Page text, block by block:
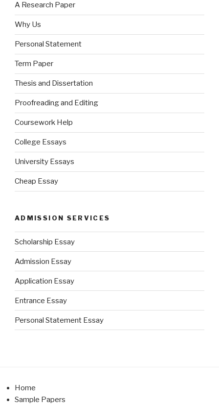
A Research Paper
Why Us
Personal Statement
Term Paper
Thesis and Dissertation
Proofreading and Editing
Coursework Help
College Essays
University Essays
Cheap Essay
ADMISSION SERVICES
Scholarship Essay
Admission Essay
Application Essay
Entrance Essay
Personal Statement Essay
Home
Sample Papers